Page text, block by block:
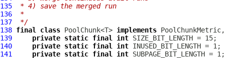
135
* 4) save the merged run
136
*
137
*/
138 final class PoolChunk<T> implements
139
private static final int
140
private static final int
141
private static final
int